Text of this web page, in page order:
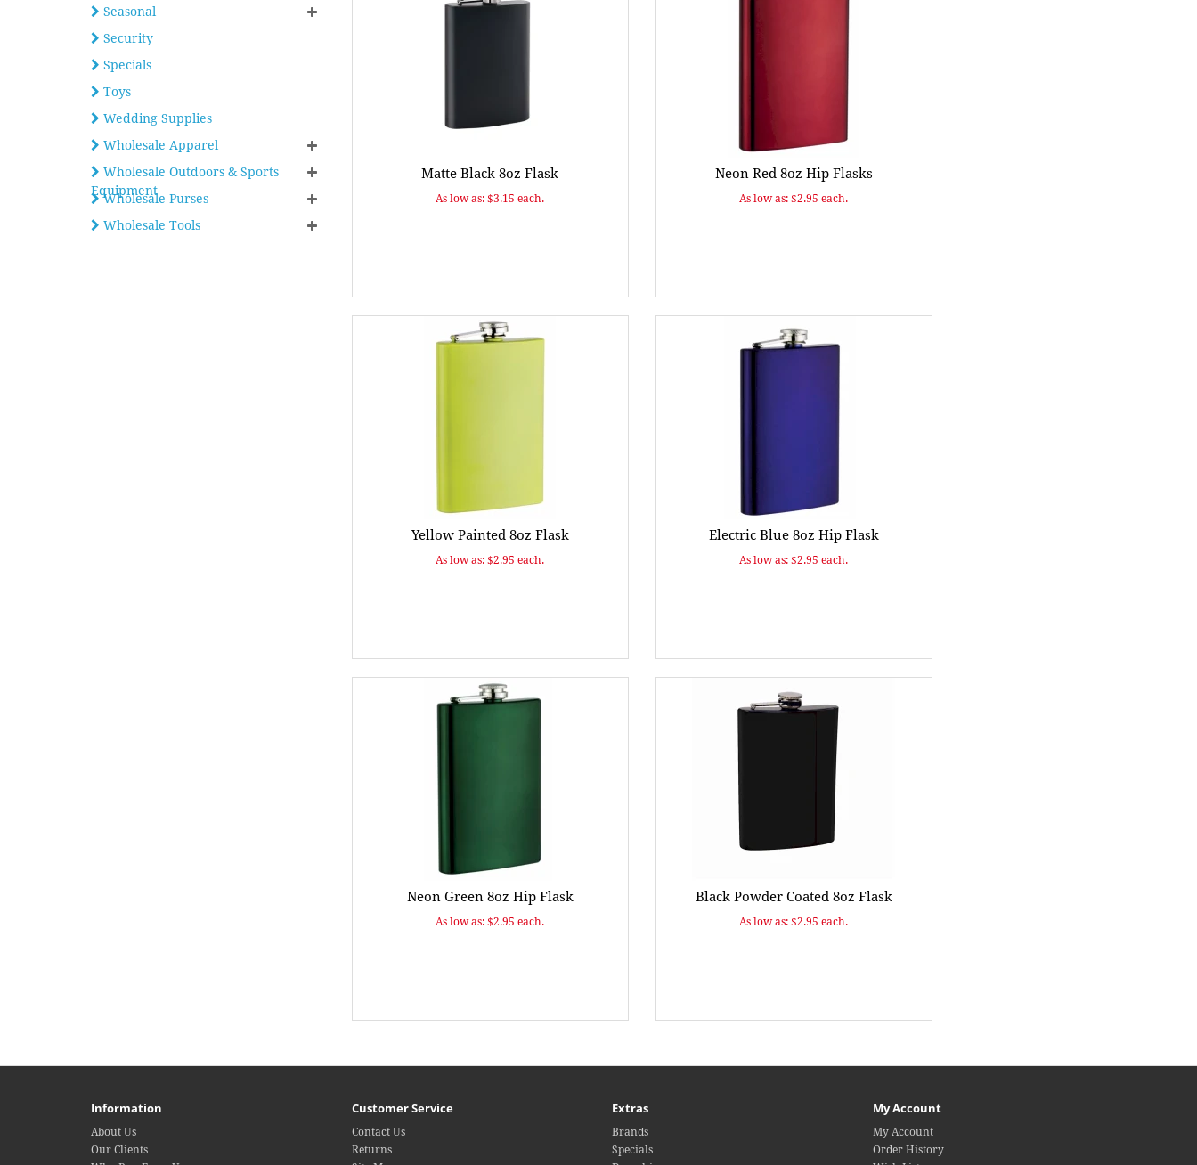
Seasonal
Security
Specials
Toys
Wedding Supplies
Wholesale Apparel
Wholesale Outdoors & Sports
Equipment
Wholesale Purses
Wholesale Tools
Matte Black 8oz Flask
As low as: $3.15 each.
Neon Red 8oz Hip Flasks
As low as: $2.95 each.
Yellow Painted 8oz Flask
As low as: $2.95 each.
Electric Blue 8oz Hip Flask
As low as: $2.95 each.
Neon Green 8oz Hip Flask
As low as: $2.95 each.
Black Powder Coated 8oz Flask
As low as: $2.95 each.
Information
About Us
Our Clients
Customer Service
Contact Us
Returns
Extras
Brands
Specials
My Account
My Account
Order History